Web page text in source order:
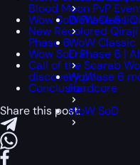
WoW Classic
WoW Classic
Era
WoW
Hardcore
WoW SoD
Blood Moon PvP
Wow SoD Phase 6 |
New Recolored
Phase 6
Wow SoD Phase 6 |
Call of the Scarab
discovery phase 6
Conclusion
Share this post: